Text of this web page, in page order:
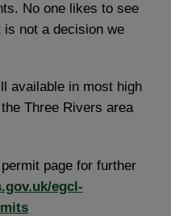
No one likes to see
not a decision we
available in most high
Three Rivers area
page for further
egcl-